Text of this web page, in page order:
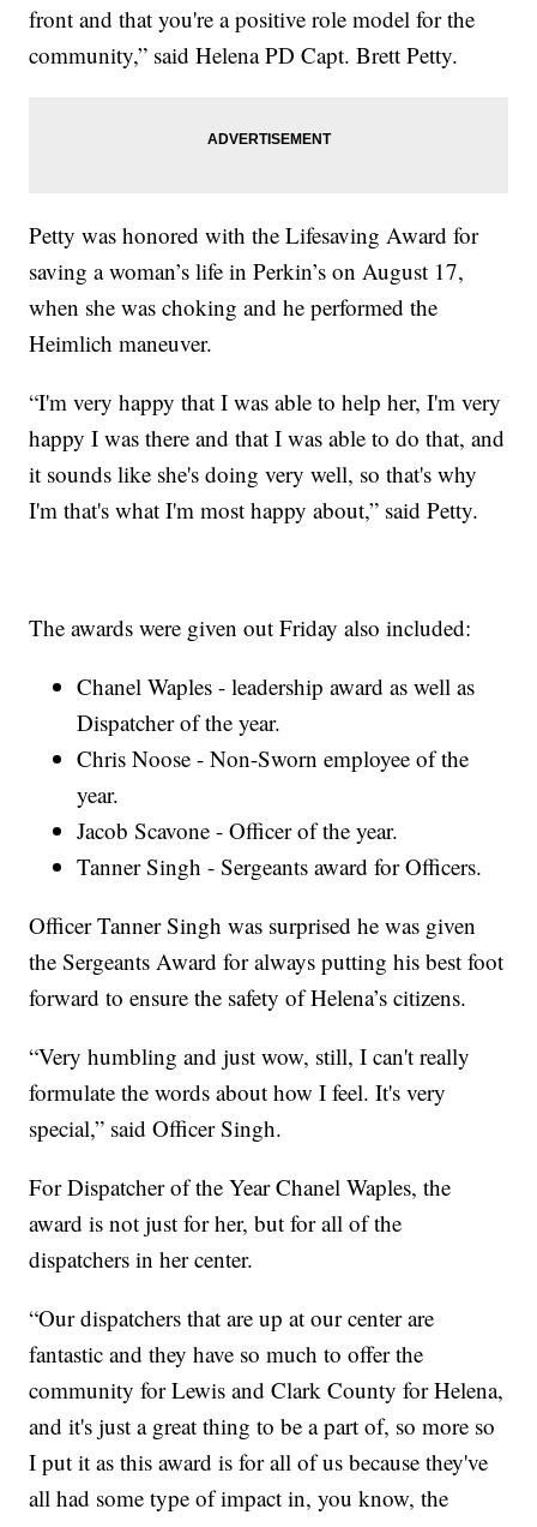
front and that you're a positive role model for the
community,” said Helena PD Capt. Brett Petty.
Petty was honored with the Lifesaving Award for
saving a woman’s life in Perkin’s on August 17,
when she was choking and he performed the
Heimlich maneuver.
“I'm very happy that I was able to help her, I'm very
happy I was there and that I was able to do that, and
it sounds like she's doing very well, so that's why
I'm that's what I'm most happy about,” said Petty.
The awards were given out Friday also included:
Chanel Waples - leadership award as well as
Dispatcher of the year.
Chris Noose - Non-Sworn employee of the
year.
Jacob Scavone - Officer of the year.
Tanner Singh - Sergeants award for Officers.
Officer Tanner Singh was surprised he was given
the Sergeants Award for always putting his best foot
forward to ensure the safety of Helena’s citizens.
“Very humbling and just wow, still, I can't really
formulate the words about how I feel. It's very
special,” said Officer Singh.
For Dispatcher of the Year Chanel Waples, the
award is not just for her, but for all of the
dispatchers in her center.
“Our dispatchers that are up at our center are
fantastic and they have so much to offer the
community for Lewis and Clark County for Helena,
and it's just a great thing to be a part of, so more so
I put it as this award is for all of us because they've
all had some type of impact in, you know, the